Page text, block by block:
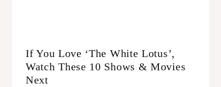
If You Love ‘The White Lotus’,
Watch These 10 Shows & Movies
Next